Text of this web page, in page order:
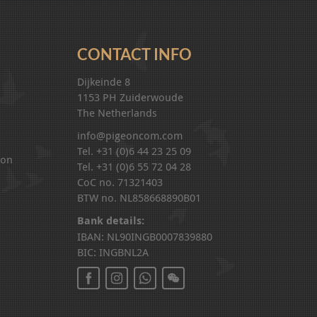
CONTACT INFO
Dijkeinde 8
1153 PH Zuiderwoude
The Netherlands
info@pigeoncom.com
Tel. +31 (0)6 44 23 25 09
Tel. +31 (0)6 55 72 04 28
CoC no. 71321403
BTW no. NL858668890B01
Bank details:
IBAN: NL90INGB0007839880
BIC: INGBNL2A